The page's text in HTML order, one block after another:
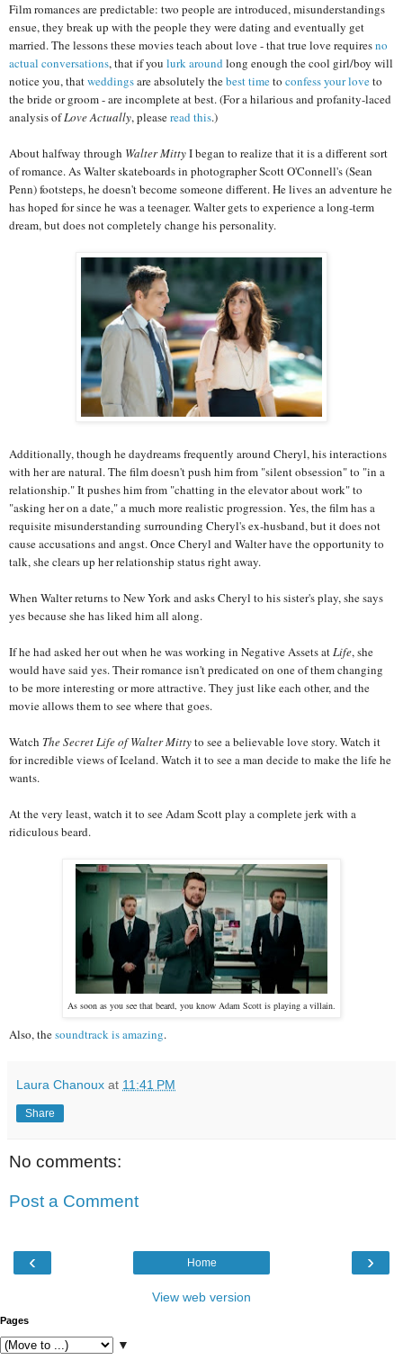
Film romances are predictable: two people are introduced, misunderstandings
ensue, they break up with the people they were dating and eventually get
married. The lessons these movies teach about love - that true love requiresno
actual conversations, that if you lurk aroundlong enough the cool girl/boy will
notice you, thatweddingsare absolutely thebest timeto confess your loveto
the bride or groom - are incomplete at best. (For a hilarious and profanity-laced
analysis ofLove Actually, pleaseread this.)
About halfway through Walter MittyI began to realize that it is a different sort
of romance. As Walter skateboards in photographer Scott O'Connell's (Sean
Penn) footsteps, he doesn't become someone different. He lives an adventure he
has hoped for since he was a teenager. Walter gets to experience a long-term
dream, but does not completely change his personality.
Additionally, though he daydreams frequently around Cheryl, his interactions
with her are natural. The film doesn't push him from "silent obsession" to "in a
relationship." It pushes him from "chatting in the elevator about work" to
"asking her on a date," a much more realistic progression. Yes, the film has a
requisite misunderstanding surrounding Cheryl's ex-husband, but it does not
cause accusations and angst. Once Cheryl and Walter have the opportunity to
talk, she clears up her relationship status right away.
When Walter returns to New York and asks Cheryl to his sister's play, she says
yes because she has liked him all along.
If he had asked her out when he was working in Negative Assets atLife, she
would have said yes. Their romance isn't predicated on one of them changing
to be more interesting or more attractive. They just like each other, and the
movie allows them to see where that goes.
Watch The Secret Life of Walter Mittyto see a believable love story. Watch it
for incredible views of Iceland. Watch it to see a man decide to make the life he
wants.
At the very least, watch it to see Adam Scott play a complete jerk with a
ridiculous beard.
As soon as you see that beard, you know Adam Scott is playing a villain.
Also, thesoundtrack is amazing.
Laura Chanoux at 11:41 PM
Share
No comments:
Post a Comment
‹ ›
Home
View web version
Pages
▼